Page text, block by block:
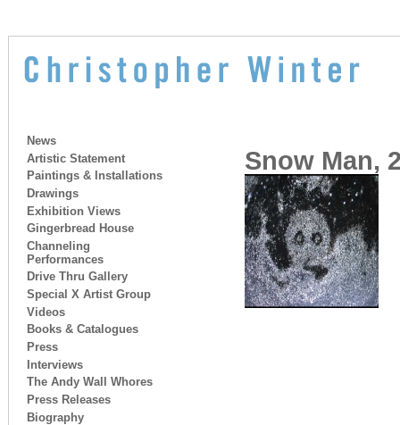
News
Artistic Statement
Paintings & Installations
Drawings
Exhibition Views
Gingerbread House
Channeling
Performances
Drive Thru Gallery
Special X Artist Group
Videos
Books & Catalogues
Press
Interviews
The Andy Wall Whores
Press Releases
Biography
Snow Man,